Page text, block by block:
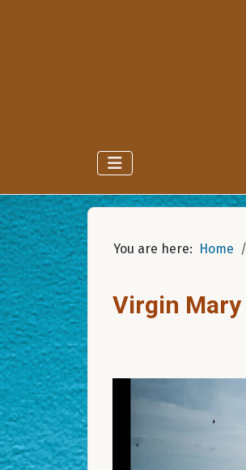
You are here: Home
Virgin Mary